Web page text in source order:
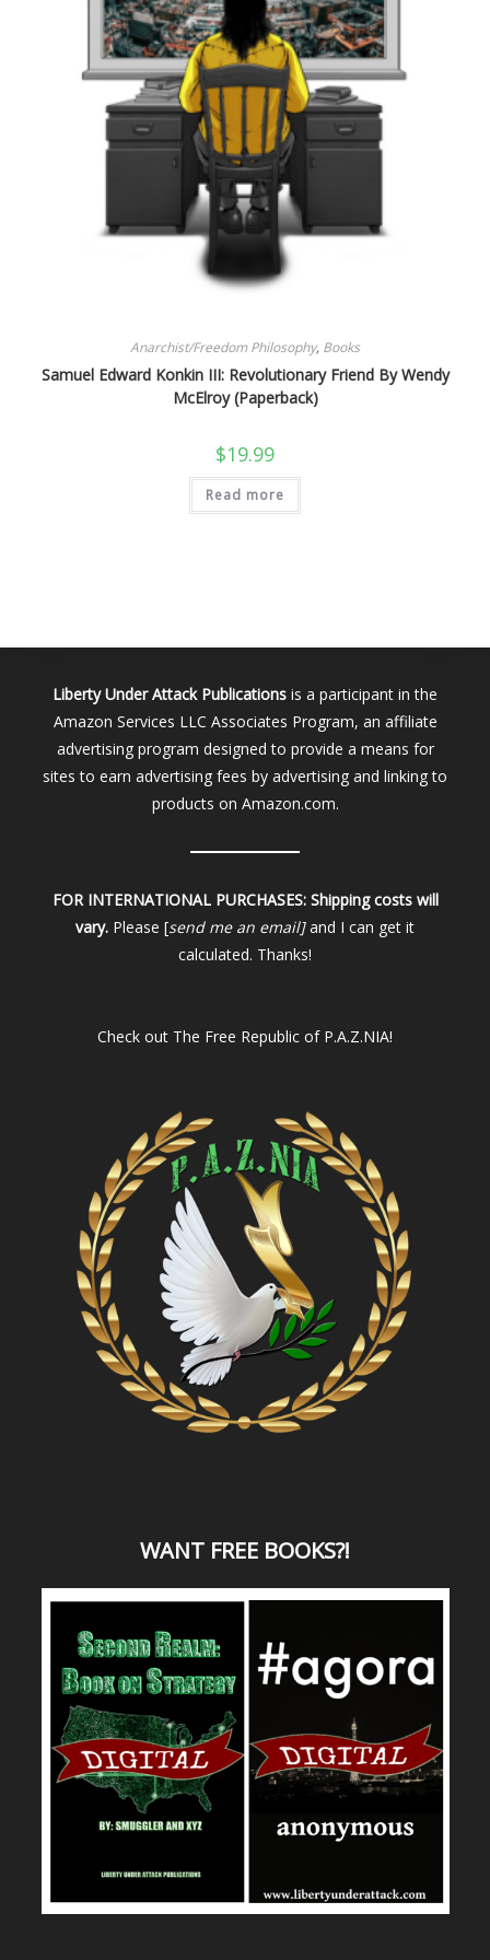
Anarchist/Freedom Philosophy, Books
Samuel Edward Konkin III: Revolutionary Friend By Wendy
McElroy (Paperback)
$19.99
Read more
Liberty Under Attack Publications is a participant in the
Amazon Services LLC Associates Program, an affiliate
advertising program designed to provide a means for
sites to earn advertising fees by advertising and linking to
products on Amazon.com.
FOR INTERNATIONAL PURCHASES: Shipping costs will
vary. Please [send me an email]and I can get it
calculated. Thanks!
Check out The Free Republic of P.A.Z.NIA!
WANT FREE BOOKS?!